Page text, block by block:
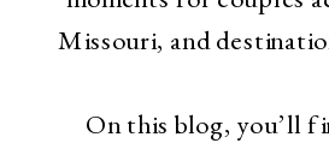
Missouri, and
On this blog, you’ll